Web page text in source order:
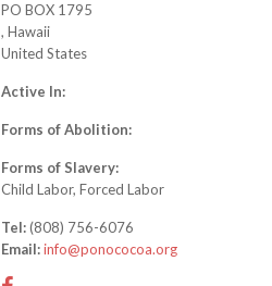
PO BOX 1795
, Hawaii
United States
Active In:
Forms of Abolition:
Forms of Slavery:
Child Labor, Forced Labor
Tel:(808) 756-6076
Email:info@ponococoa.org